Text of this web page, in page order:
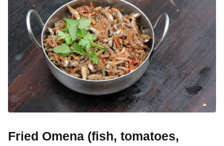
Fried Omena (fish, tomatoes,